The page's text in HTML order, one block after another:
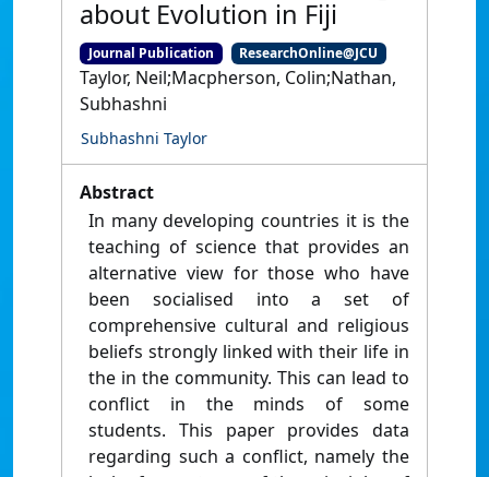
about Evolution in Fiji
Journal Publication ResearchOnline@JCU
Taylor, Neil;Macpherson, Colin;Nathan,
Subhashni
Subhashni Taylor
Abstract
In many developing countries it is the
teaching of science that provides an
alternative view for those who have
been socialised into a set of
comprehensive cultural and religious
beliefs strongly linked with their life in
the in the community. This can lead to
conflict in the minds of some
students. This paper provides data
regarding such a conflict, namely the